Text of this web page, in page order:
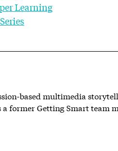
Learning
based multimedia
a former Getting Smart team